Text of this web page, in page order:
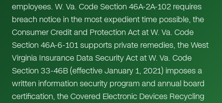
employees. W. Va. Code Section 46A-2A-102 requires
breach notice in the most expedient time possible, the
Consumer Credit and Protection Act at W. Va. Code
Section 46A-6-101 supports private remedies, the West
Virginia Insurance Data Security Act at W. Va. Code
Section 33-46B (effective January 1, 2021) imposes a
written information security program and annual board
certification, the Covered Electronic Devices Recycling